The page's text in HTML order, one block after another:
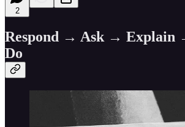
2
Respond → Ask → Explain
Do